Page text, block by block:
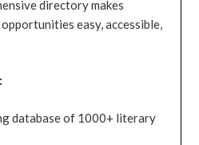
directory makes
easy, accessible,
database of 1000+ literary